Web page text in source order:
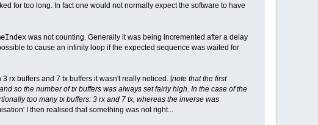
for too long. In fact one would not normally expect the software to have
was not counting. Generally it was being incremented after a delay
to cause an infinity loop if the expected sequence was waited for
rx buffers and 7 tx buffers it wasn't really noticed. [note that the first
so the number of tx buffers was always set fairly high. In the case of the
too many tx buffers: 3 rx and 7 tx, whereas the inverse was
I then realised that something was not right...